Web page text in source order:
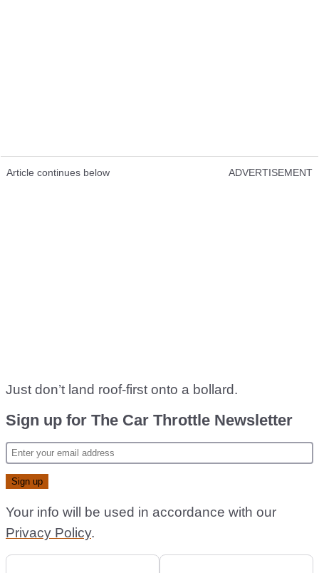
Article continues below ADVERTISEMENT
Just don’t land roof-first onto a bollard.
Sign up for The Car Throttle Newsletter
Your info will be used in accordance with our
Privacy Policy.